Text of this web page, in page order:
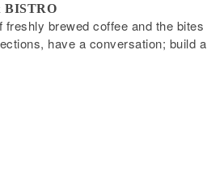
BISTRO
freshly brewed coffee and the bites
have a conversation; build a